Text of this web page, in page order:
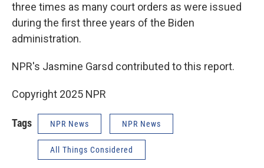
three times as many court orders as were issued
during the first three years of the Biden
administration.
NPR's Jasmine Garsd contributed to this report.
Copyright 2025 NPR
Tags NPR News NPR News
All Things Considered